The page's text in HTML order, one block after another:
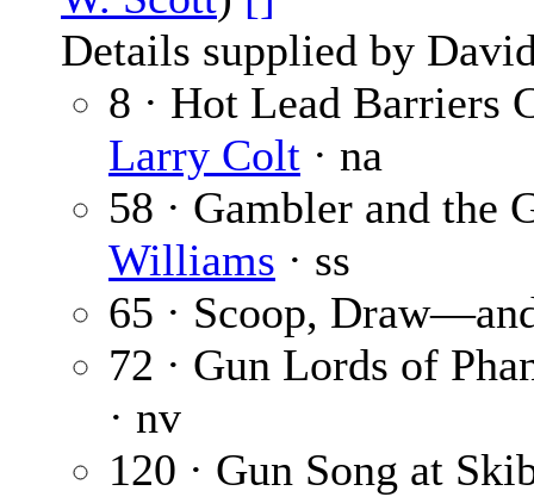
Details supplied by
8 · Hot Lead Barriers
Larry Colt · na
58 · Gambler and the
Williams · ss
65 · Scoop,
72 · Gun Lords of
· nv
120 · Gun Song at